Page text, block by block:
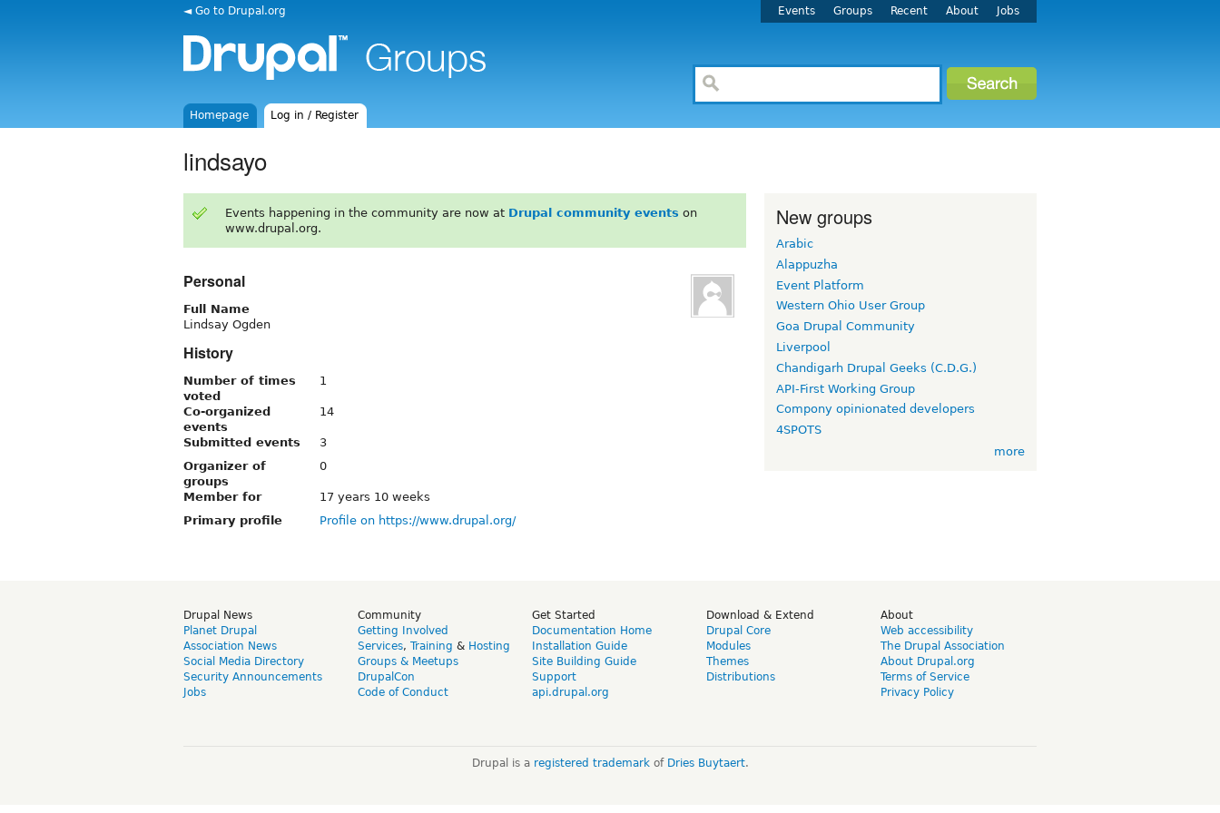
◄ Go to Drupal.org Events Groups Recent About Jobs
Homepage Log in / Register
lindsayo
Events happening in the community are now at Drupal community events on
www.drupal.org.
Personal
Full Name
Lindsay Ogden
History
Number of times
voted
1
Co-organized
events
14
Submitted events
3
Organizer of
groups
0
Member for
17 years 10 weeks
Primary profile
Profile on https://www.drupal.org/
New groups
Arabic
Alappuzha
Event Platform
Western Ohio User Group
Goa Drupal Community
Liverpool
Chandigarh Drupal Geeks (C.D.G.)
API-First Working Group
Compony opinionated developers
4SPOTS
more
Drupal News
Planet Drupal
Association News
Social Media Directory
Security Announcements
Jobs
Community
Getting Involved
Services, Training & Hosting
Groups & Meetups
DrupalCon
Code of Conduct
Get Started
Documentation Home
Installation Guide
Site Building Guide
Support
api.drupal.org
Download & Extend
Drupal Core
Modules
Themes
Distributions
About
Web accessibility
The Drupal Association
About Drupal.org
Terms of Service
Privacy Policy
Drupal is a registered trademarkof Dries Buytaert.